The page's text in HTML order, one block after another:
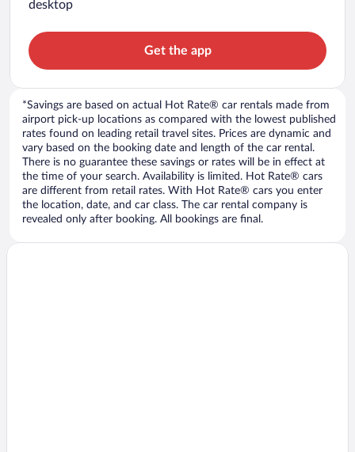
desktop
Get the app
*Savings are based on actual Hot Rate® car rentals made from
airport pick-up locations as compared with the lowest published
rates found on leading retail travel sites. Prices are dynamic and
vary based on the booking date and length of the car rental.
There is no guarantee these savings or rates will be in effect at
the time of your search. Availability is limited. Hot Rate® cars
are different from retail rates. With Hot Rate® cars you enter
the location, date, and car class. The car rental company is
revealed only after booking. All bookings are final.